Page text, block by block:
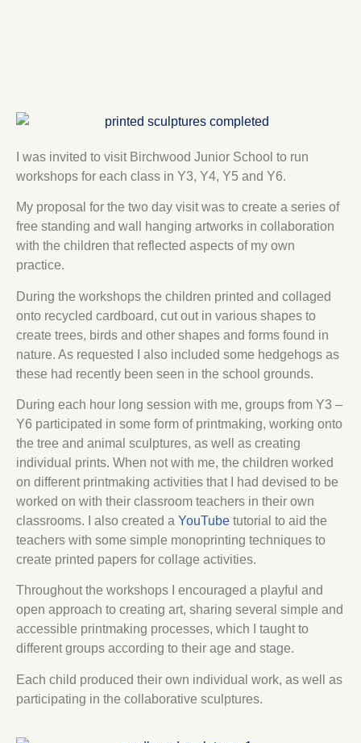
I was invited to visit Birchwood Junior School to run
workshops for each class in Y3, Y4, Y5 and Y6.
My proposal for the two day visit was to create a series of
free standing and wall hanging artworks in collaboration
with the children that reflected aspects of my own
practice.
During the workshops the children printed and collaged
onto recycled cardboard, cut out in various shapes to
create trees, birds and other shapes and forms found in
nature. As requested I also included some hedgehogs as
these had recently been seen in the school grounds.
During each hour long session with me, groups from Y3 –
Y6 participated in some form of printmaking, working onto
the tree and animal sculptures, as well as creating
individual prints. When not with me, the children worked
on different printmaking activities that I had devised to be
worked on with their classroom teachers in their own
classrooms. I also created a YouTube tutorial to aid the
teachers with some simple monoprinting techniques to
create printed papers for collage activities.
Throughout the workshops I encouraged a playful and
open approach to creating art, sharing several simple and
accessible printmaking processes, which I taught to
different groups according to their age and stage.
Each child produced their own individual work, as well as
participating in the collaborative sculptures.